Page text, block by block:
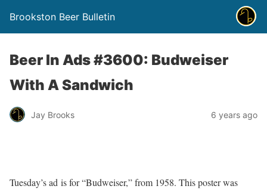
Brookston Beer Bulletin
Beer In Ads #3600: Budweiser
With A Sandwich
Jay Brooks 6 years ago
Tuesday’s ad is for “Budweiser,” from 1958. This poster was